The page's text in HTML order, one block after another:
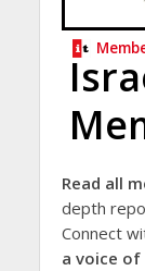
Read all
depth
Connect
a voice